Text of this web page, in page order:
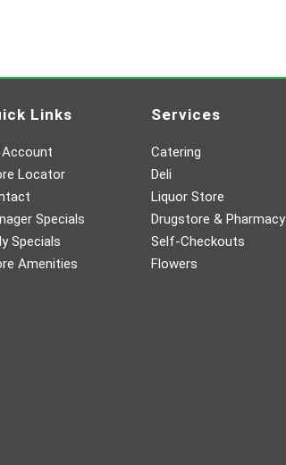
Links
Account
Locator
Specials
Specials
Amenities
Services
Catering
Deli
Liquor Store
Drugstore & Pharmacy
Self-Checkouts
Flowers